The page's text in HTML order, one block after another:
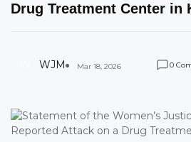
Drug Treatment Center in
WJM Mar 18, 2026 0